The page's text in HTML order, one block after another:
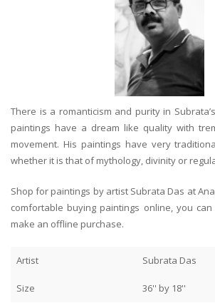
There is a romanticism and purity in
paintings have a dream like quality with
movement. His paintings have very
whether it is that of mythology, divinity or
Shop for paintings by artist Subrata Das at
comfortable buying paintings online, you
make an offline purchase.
Artist Subrata Das
Size 36'' by 18''